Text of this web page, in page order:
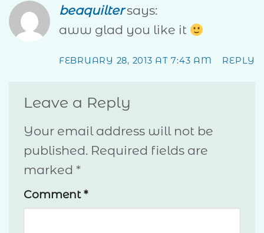
beaquilter says:
aww glad you like it
FEBRUARY 28, 2013 AT 7:43 AM REPLY
Leave a Reply
Your email address will not be
published. Required fields are
marked *
Comment*